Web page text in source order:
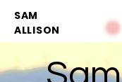
SAM
ALLISON